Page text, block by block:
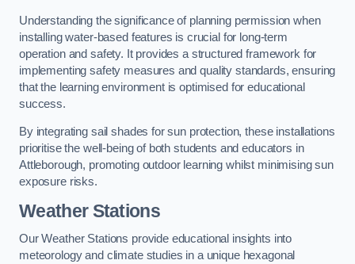
Understanding the significance of planning permission when
installing water-based features is crucial for long-term
operation and safety. It provides a structured framework for
implementing safety measures and quality standards, ensuring
that the learning environment is optimised for educational
success.
By integrating sail shades for sun protection, these installations
prioritise the well-being of both students and educators in
Attleborough, promoting outdoor learning whilst minimising sun
exposure risks.
Weather Stations
Our Weather Stations provide educational insights into
meteorology and climate studies in a unique hexagonal